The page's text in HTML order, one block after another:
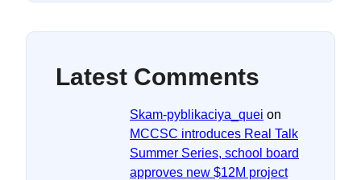
Latest Comments
Skam-pyblikaciya_quei on
MCCSC introduces Real Talk
Summer Series, school board
approves new $12M project